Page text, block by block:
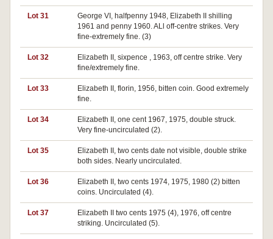
Lot 31
George VI, halfpenny 1948, Elizabeth II shilling
1961 and penny 1960. ALl off-centre strikes. Very
fine-extremely fine. (3)
Lot 32
Elizabeth II, sixpence , 1963, off centre strike. Very
fine/extremely fine.
Lot 33
Elizabeth II, florin, 1956, bitten coin. Good extremely
fine.
Lot 34
Elizabeth II, one cent 1967, 1975, double struck.
Very fine-uncirculated (2).
Lot 35
Elizabeth II, two cents date not visible, double strike
both sides. Nearly uncirculated.
Lot 36
Elizabeth II, two cents 1974, 1975, 1980 (2) bitten
coins. Uncirculated (4).
Lot 37
Elizabeth II two cents 1975 (4), 1976, off centre
striking. Uncirculated (5).